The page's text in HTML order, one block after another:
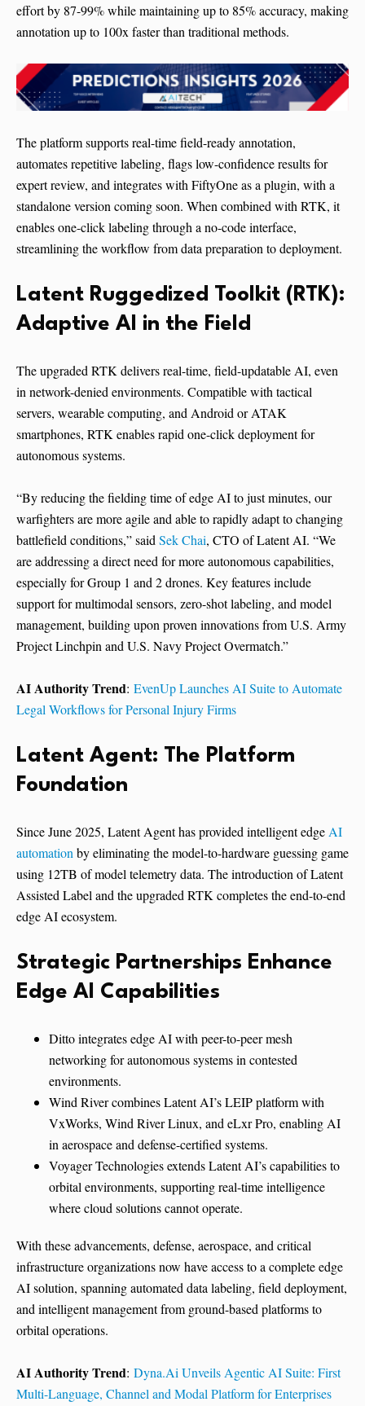
effort by 87-99% while maintaining up to 85% accuracy, making
annotation up to 100x faster than traditional methods.
The platform supports real-time field-ready annotation,
automates repetitive labeling, flags low-confidence results for
expert review, and integrates with FiftyOne as a plugin, with a
standalone version coming soon. When combined with RTK, it
enables one-click labeling through a no-code interface,
streamlining the workflow from data preparation to deployment.
Latent Ruggedized Toolkit (RTK):
Adaptive AI in the Field
The upgraded RTK delivers real-time, field-updatable AI, even
in network-denied environments. Compatible with tactical
servers, wearable computing, and Android or ATAK
smartphones, RTK enables rapid one-click deployment for
autonomous systems.
“By reducing the fielding time of edge AI to just minutes, our
warfighters are more agile and able to rapidly adapt to changing
battlefield conditions,” said Sek Chai, CTO of Latent AI. “We
are addressing a direct need for more autonomous capabilities,
especially for Group 1 and 2 drones. Key features include
support for multimodal sensors, zero-shot labeling, and model
management, building upon proven innovations from U.S. Army
Project Linchpin and U.S. Navy Project Overmatch.”
AI Authority Trend: EvenUp Launches AI Suite to Automate
Legal Workflows for Personal Injury Firms
Latent Agent: The Platform
Foundation
Since June 2025, Latent Agent has provided intelligent edge AI
automation by eliminating the model-to-hardware guessing game
using 12TB of model telemetry data. The introduction of Latent
Assisted Label and the upgraded RTK completes the end-to-end
edge AI ecosystem.
Strategic Partnerships Enhance
Edge AI Capabilities
Ditto integrates edge AI with peer-to-peer mesh
networking for autonomous systems in contested
environments.
Wind River combines Latent AI’s LEIP platform with
VxWorks, Wind River Linux, and eLxr Pro, enabling AI
in aerospace and defense-certified systems.
Voyager Technologies extends Latent AI’s capabilities to
orbital environments, supporting real-time intelligence
where cloud solutions cannot operate.
With these advancements, defense, aerospace, and critical
infrastructure organizations now have access to a complete edge
AI solution, spanning automated data labeling, field deployment,
and intelligent management from ground-based platforms to
orbital operations.
AI Authority Trend: Dyna.Ai Unveils Agentic AI Suite: First
Multi-Language, Channel and Modal Platform for Enterprises